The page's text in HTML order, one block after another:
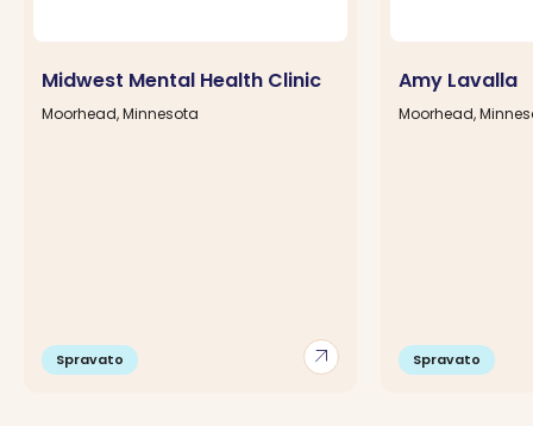
arrow_outward
Midwest Mental Health Clinic
Moorhead, Minnesota
Spravato
Amy Lavalla
Moorhead,
Spravato